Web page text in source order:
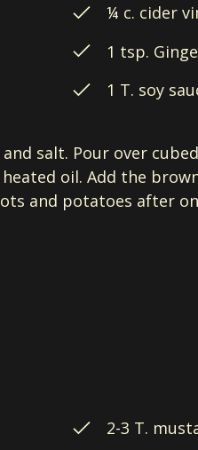
¼ c. cider
1 tsp.
1 T. soy
salt. Pour over
oil. Add the
and potatoes after
2-3 T.